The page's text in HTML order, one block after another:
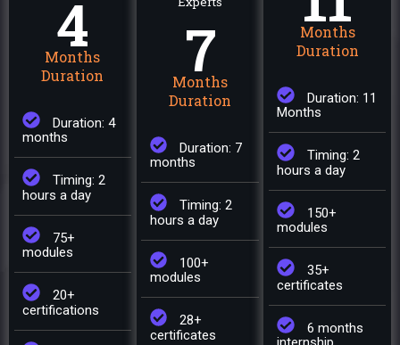
4
Months
Duration
Duration: 4
months
Timing: 2
hours a day
75+
modules
20+
certifications
7
Months
Duration
Duration: 7
months
Timing: 2
hours a day
100+
modules
28+
certificates
Months
Duration
Duration: 11
Months
Timing: 2
hours a day
150+
modules
35+
certificates
6 months